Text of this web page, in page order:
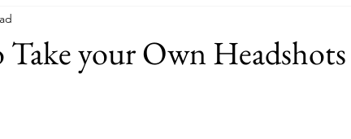
your Own Headshots